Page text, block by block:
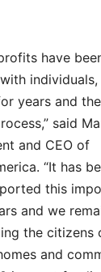
have
individuals,
years and
said
and CEO of
“It has
this
and we
the citizens
and